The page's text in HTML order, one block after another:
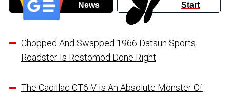
News
Start
Chopped And Swapped 1966 Datsun Sports
Roadster Is Restomod Done Right
The Cadillac CT6-V Is An Absolute Monster Of